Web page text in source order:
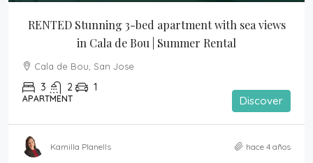
RENTED Stunning 3-bed apartment with sea views
in Cala de Bou | Summer Rental
Cala de Bou, San Jose
3 2 1
APARTMENT Discover
Kamilla Planells hace 4 años